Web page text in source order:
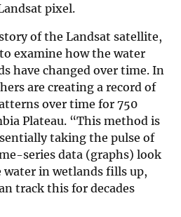
pixel.
of the Landsat satellite,
examine how the water
have changed over time. In
are creating a record of
over time for 750
Plateau. “This method is
taking the pulse of
series data (graphs) look
water in wetlands fills up,
track this for decades